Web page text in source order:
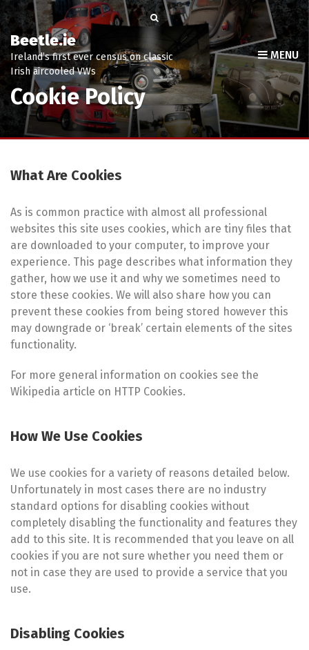
Beetle.ie
Ireland’s first ever census on classic
Irish aircooled VWs
MENU
Cookie Policy
What Are Cookies
As is common practice with almost all professional
websites this site uses cookies, which are tiny files that
are downloaded to your computer, to improve your
experience. This page describes what information they
gather, how we use it and why we sometimes need to
store these cookies. We will also share how you can
prevent these cookies from being stored however this
may downgrade or ‘break’ certain elements of the sites
functionality.
For more general information on cookies see the
Wikipedia article on HTTP Cookies.
How We Use Cookies
We use cookies for a variety of reasons detailed below.
Unfortunately in most cases there are no industry
standard options for disabling cookies without
completely disabling the functionality and features they
add to this site. It is recommended that you leave on all
cookies if you are not sure whether you need them or
not in case they are used to provide a service that you
use.
Disabling Cookies